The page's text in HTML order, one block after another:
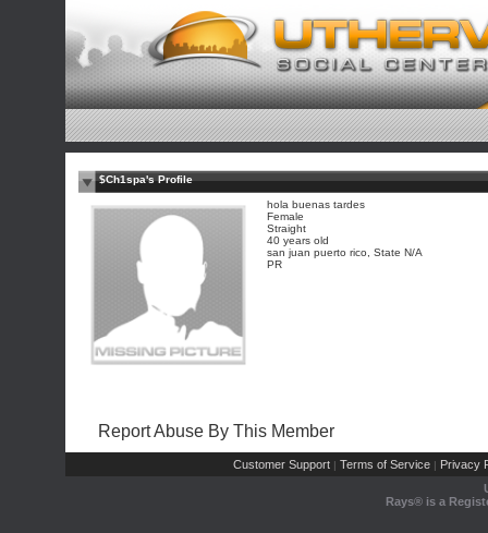
$Ch1spa's Profile
hola buenas tardes
Female
Straight
40 years old
san juan puerto rico, State N/A
PR
Report Abuse By This Member
Customer Support | Terms of Service | Privacy
Rays® is a